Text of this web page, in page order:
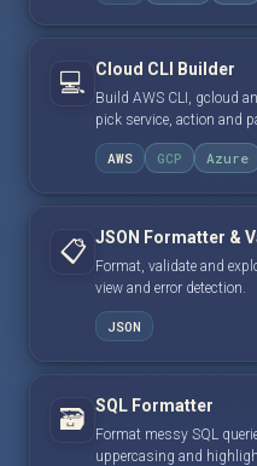
💻 Cloud CLI Builder
Build AWS CLI, gcloud
pick service, action and
AWS GCP Azure
📋 JSON Formatter &
Format, validate and
view and error detection.
JSON
🗃️ SQL Formatter
Format messy SQL
uppercasing and